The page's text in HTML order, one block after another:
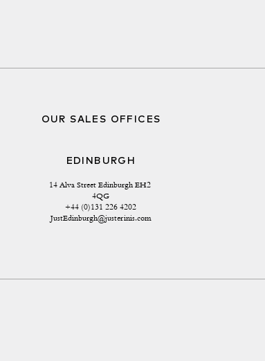
OUR SALES OFFICES
EDINBURGH
14 Alva Street Edinburgh EH2
4QG
+44 (0)131 226 4202
JustEdinburgh@justerinis.com